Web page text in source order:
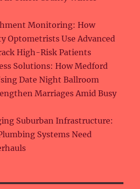
Monitoring: How
Optometrists Use Advanced
High-Risk Patients
Solutions: How Medford
Date Night Ballroom
Marriages Amid Busy
Suburban Infrastructure:
Systems Need